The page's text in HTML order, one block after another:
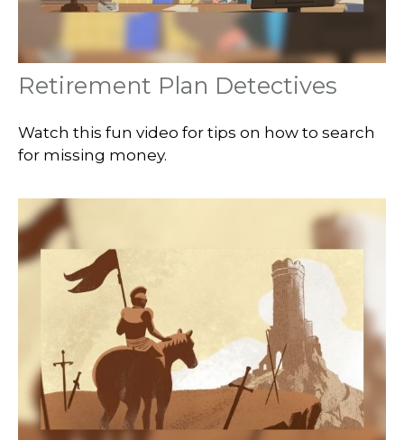
Retirement Plan Detectives
Watch this fun video for tips on how to search
for missing money.